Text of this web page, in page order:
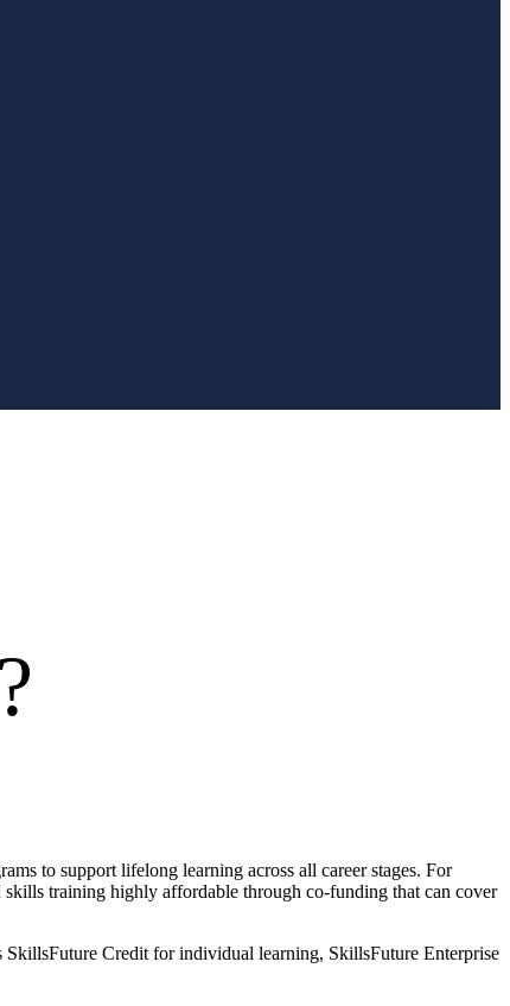
?
to support lifelong learning across all career stages. For
skills training highly affordable through co-funding that can cover
SkillsFuture Credit for individual learning, SkillsFuture Enterprise